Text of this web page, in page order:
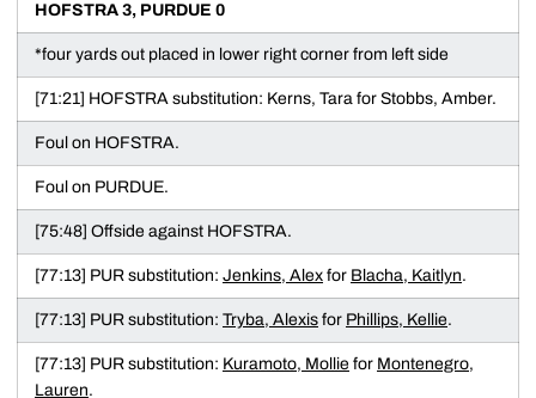
HOFSTRA 3, PURDUE 0
*four yards out placed in lower right corner from left side
[71:21] HOFSTRA substitution: Kerns, Tara for Stobbs, Amber.
Foul on HOFSTRA.
Foul on PURDUE.
[75:48] Offside against HOFSTRA.
[77:13] PUR substitution: Jenkins, Alex for Blacha, Kaitlyn.
[77:13] PUR substitution: Tryba, Alexis for Phillips, Kellie.
[77:13] PUR substitution: Kuramoto, Mollie for Montenegro,
Lauren.